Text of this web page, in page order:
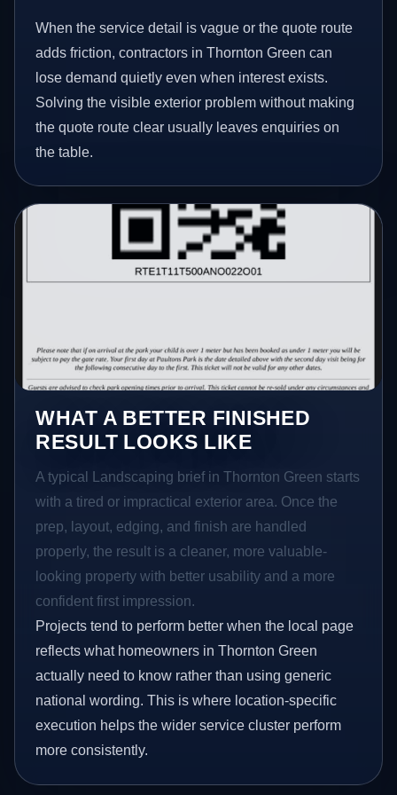
When the service detail is vague or the quote route
adds friction, contractors in Thornton Green can
lose demand quietly even when interest exists.
Solving the visible exterior problem without making
the quote route clear usually leaves enquiries on
the table.
WHAT A BETTER FINISHED
RESULT LOOKS LIKE
A typical Landscaping brief in Thornton Green starts
with a tired or impractical exterior area. Once the
prep, layout, edging, and finish are handled
properly, the result is a cleaner, more valuable-
looking property with better usability and a more
confident first impression.
Projects tend to perform better when the local page
reflects what homeowners in Thornton Green
actually need to know rather than using generic
national wording. This is where location-specific
execution helps the wider service cluster perform
more consistently.